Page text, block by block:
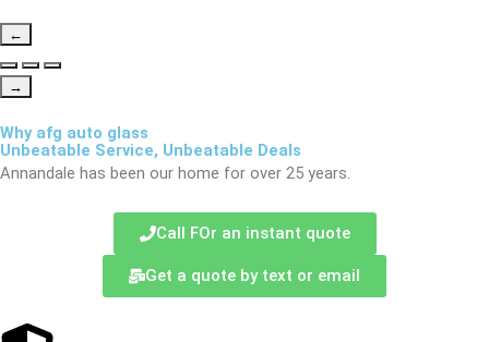
←
→
Why afg auto glass
Unbeatable Service, Unbeatable Deals
Annandale has been our home for over 25 years.
Call FOr an instant quote
Get a quote by text or email